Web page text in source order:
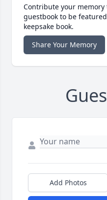
Contribute your
guestbook to be
keepsake book.
Share Your Memory
Add Photos